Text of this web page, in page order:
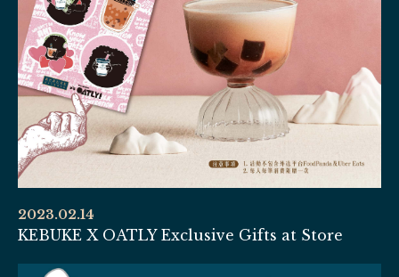
2023.02.14
KEBUKE X OATLY Exclusive Gifts at Store